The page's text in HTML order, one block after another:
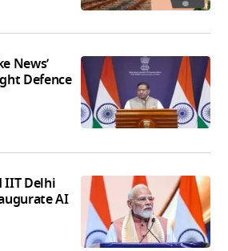
News’
Defence
IIT Delhi
AI